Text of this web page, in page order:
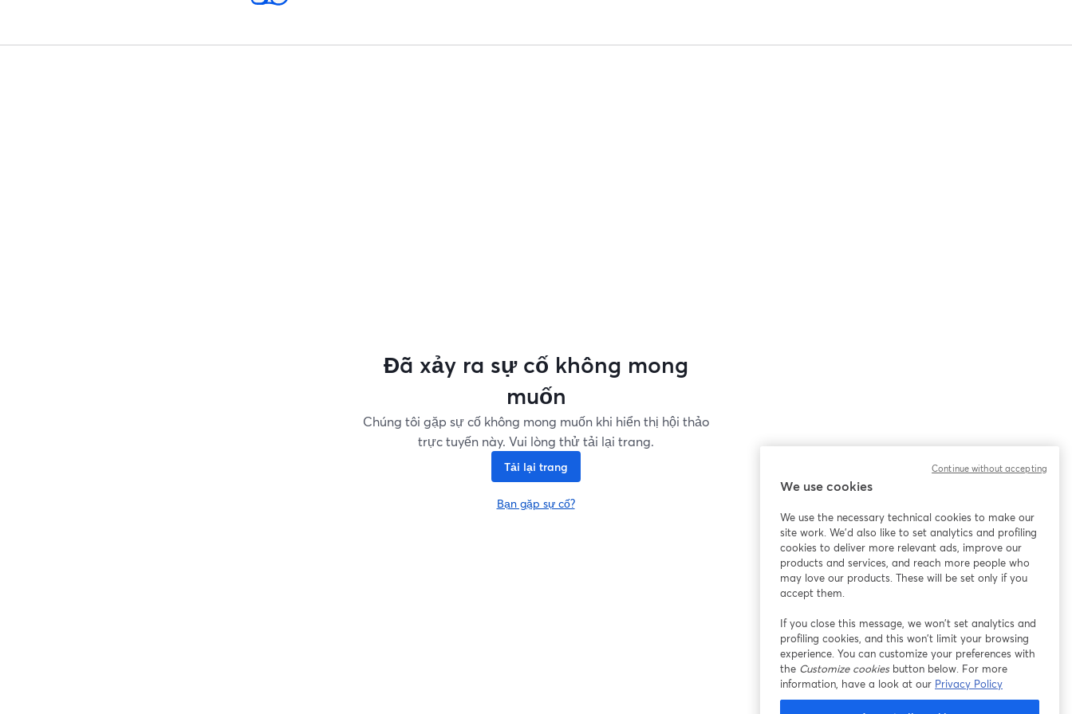
Đã xảy ra sự cố không mong
muốn
Chúng tôi gặp sự cố không mong muốn khi hiển thị hội thảo
trực tuyến này. Vui lòng thử tải lại trang.
Tải lại trang
Bạn gặp sự cố?
mở trong tab mới
We use cookies
We use the necessary technical cookies to make our
site work. We'd also like to set analytics and profiling
cookies to deliver more relevant ads, improve our
products and services, and reach more people who
may love our products. These will be set only if you
accept them.
If you close this message, we won’t set analytics and
profiling cookies, and this won’t limit your browsing
experience. You can customize your preferences with
the Customize cookiesbutton below. For more
information, have a look at our Privacy Policy
Continue without accepting